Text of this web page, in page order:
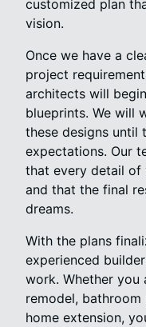
customized plan
vision.
Once we have a
project
architects will
blueprints. We will
these designs until
expectations. Our
that every detail
and that the final
dreams.
With the plans
experienced
work. Whether you
remodel,
home extension,